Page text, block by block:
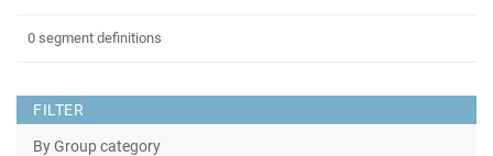
FILTER
By Group category
0 segment definitions